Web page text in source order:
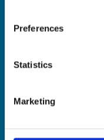
Preferences
Statistics
Marketing
 Nationwide Delivery